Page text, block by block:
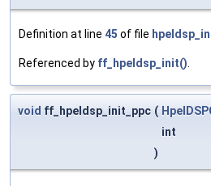
Definition at line 45 of file
Referenced by ff_hpeldsp_init()
void ff_hpeldsp_init_ppc (
int
)